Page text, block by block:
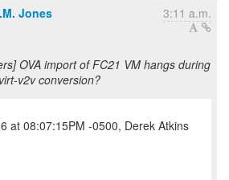
Jones 3:11 a.m.
OVA import of FC21 VM hangs during
virt-v2v conversion?
at 08:07:15PM -0500, Derek Atkins